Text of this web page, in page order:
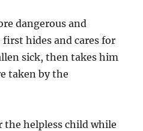
dangerous and
hides and cares for
sick, then takes him
taken by the
the helpless child while